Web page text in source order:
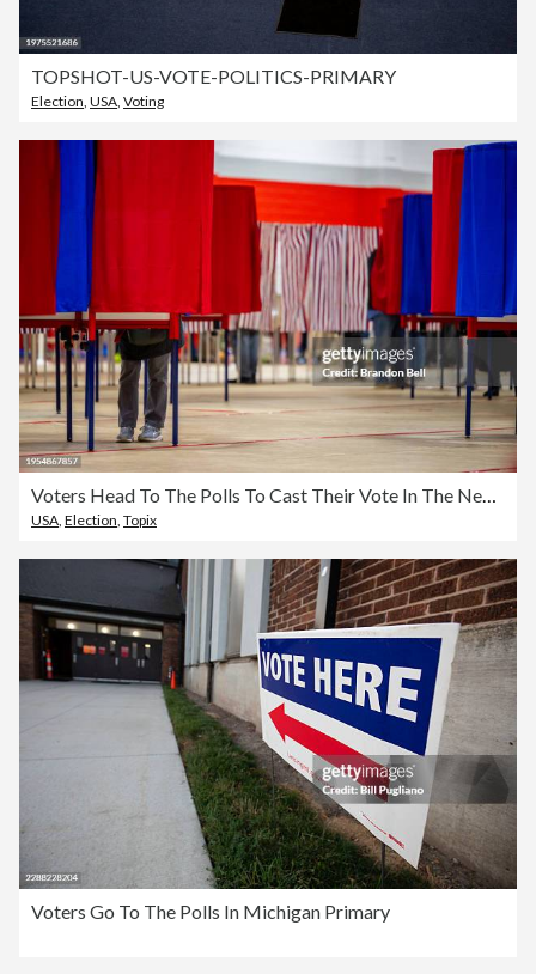
TOPSHOT-US-VOTE-POLITICS-PRIMARY
Election, USA, Voting
USA Election Topix
Voters Go To The Polls In Michigan Primary